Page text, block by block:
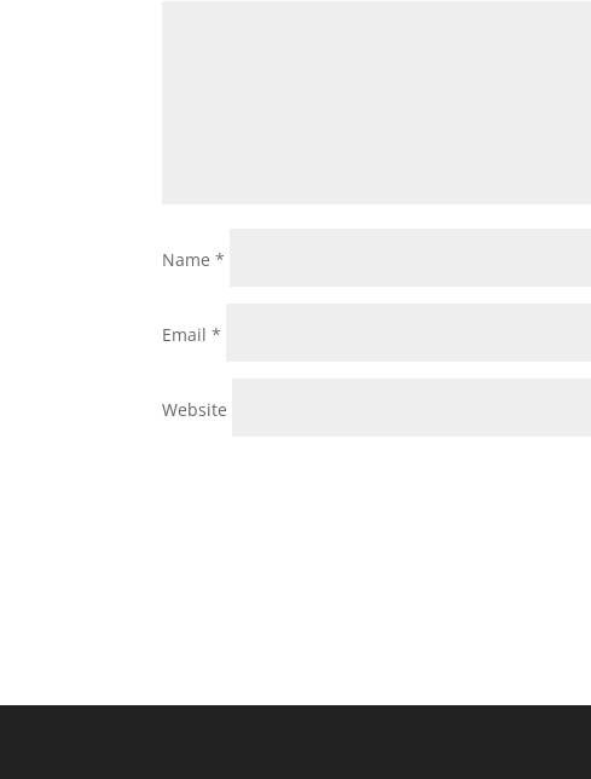
Name*
Email*
Website